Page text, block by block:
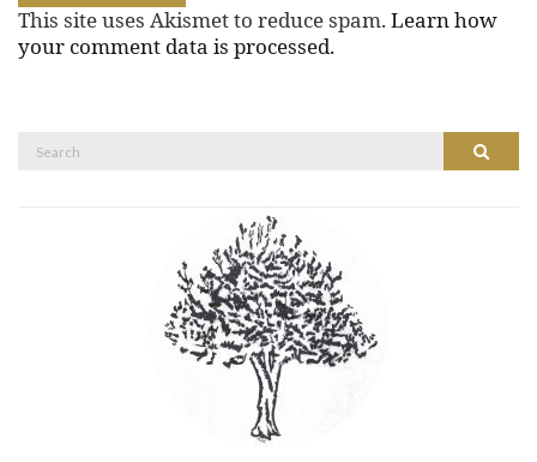
This site uses Akismet to reduce spam. Learn how
your comment data is processed.
Search